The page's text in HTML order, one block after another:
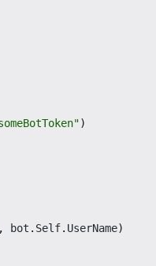
)
, bot . Self. UserName)